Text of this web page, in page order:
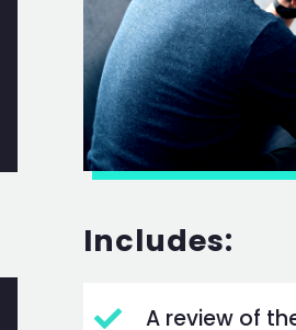
Includes:
 A review of